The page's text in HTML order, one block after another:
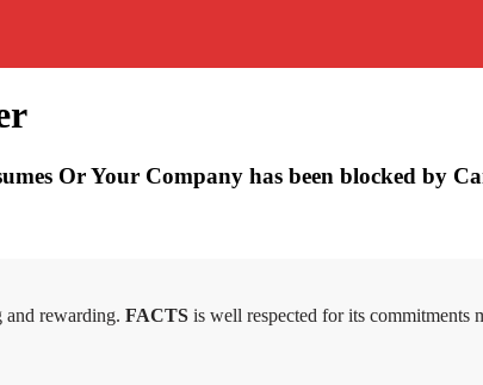
Or Your Company has been blocked by
and rewarding. FACTS is well respected for its commitments